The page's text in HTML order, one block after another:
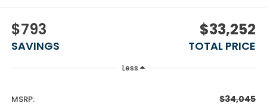
$793
SAVINGS
$33,252
TOTAL PRICE
Less
MSRP: $34,045